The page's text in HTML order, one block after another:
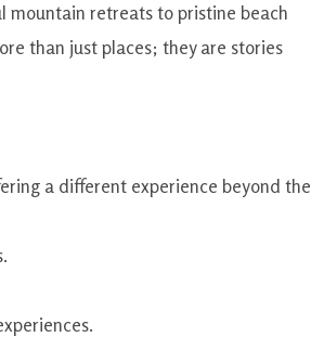
mountain retreats to pristine beach
than just places; they are stories
a different experience beyond the